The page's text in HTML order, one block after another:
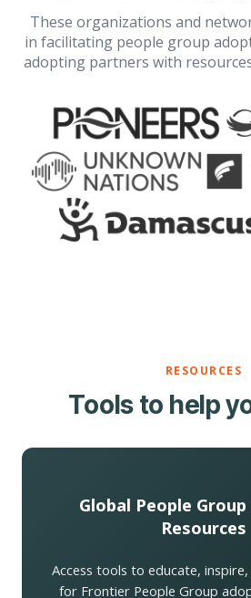
These organizations and
in facilitating people group
adopting partners with
RESOURCES
Tools to help
Global People
Resources
Access tools to educate,
for Frontier People Group